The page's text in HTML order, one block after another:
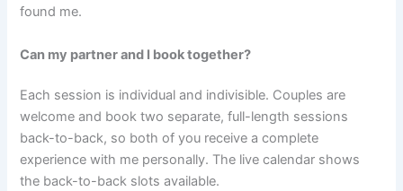
found me.
Can my partner and I book together?
Each session is individual and indivisible. Couples are
welcome and book two separate, full-length sessions
back-to-back, so both of you receive a complete
experience with me personally. The live calendar shows
the back-to-back slots available.